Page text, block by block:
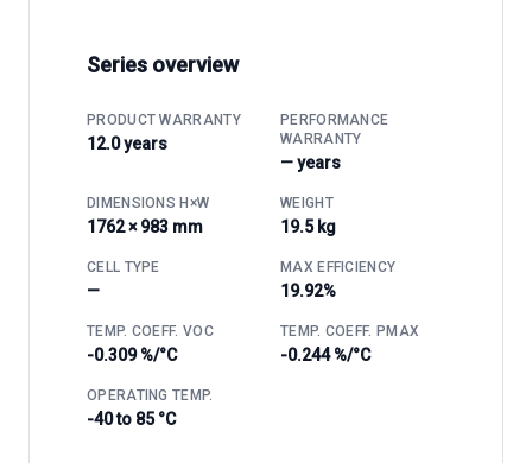
Series overview
PRODUCT WARRANTY
12.0 years
PERFORMANCE
WARRANTY
— years
DIMENSIONS H×W
1762 × 983 mm
WEIGHT
19.5 kg
CELL TYPE
—
MAX EFFICIENCY
19.92%
TEMP. COEFF. VOC
-0.309 %/°C
TEMP. COEFF. PMAX
-0.244 %/°C
OPERATING TEMP.
-40 to 85 °C